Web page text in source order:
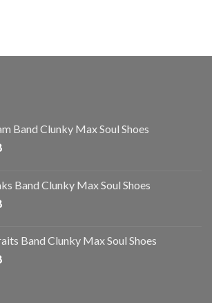
Band Clunky Max Soul Shoes
Band Clunky Max Soul Shoes
Band Clunky Max Soul Shoes